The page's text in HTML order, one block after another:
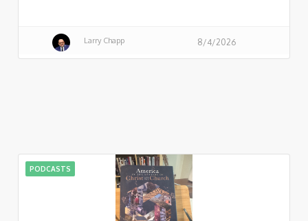
Larry Chapp 8/4/2026
PODCASTS